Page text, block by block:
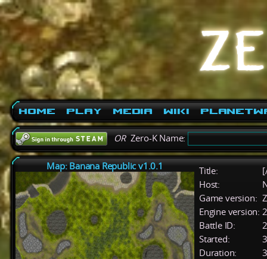
Home Play Media Wiki
ORZero-K Name:
Map: Banana Republic v1.0.1 Title:
Host:
Game version:
Engine version:
Battle ID:
Started:
Duration: